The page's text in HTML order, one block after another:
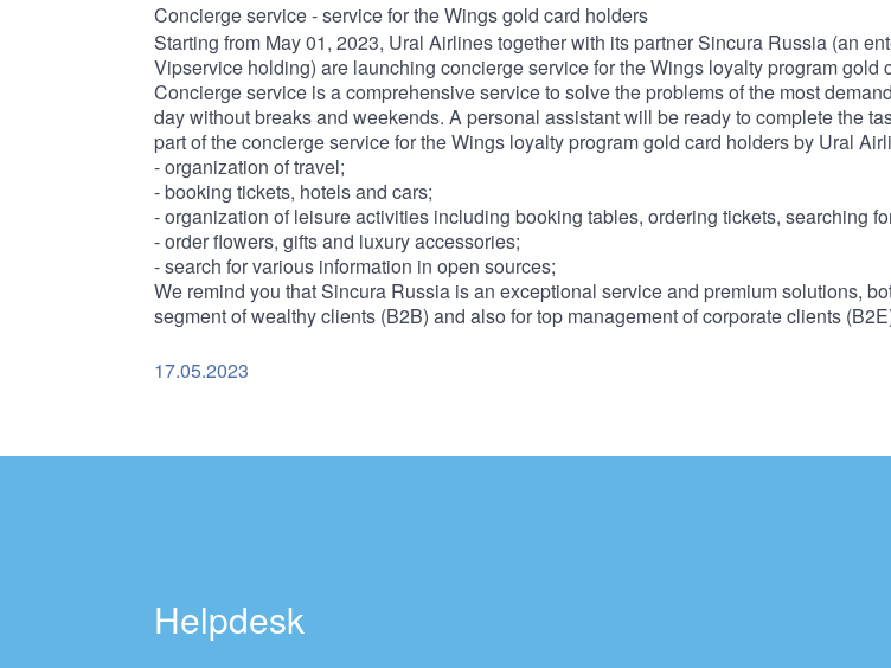
Concierge service - service for the Wings gold card holders
Starting from May 01, 2023, Ural Airlines together with its partner Sincura Russia (an
Vipservice holding) are launching concierge service for the Wings loyalty program gold
Concierge service is a comprehensive service to solve the problems of the most
day without breaks and weekends. A personal assistant will be ready to complete the
part of the concierge service for the Wings loyalty program gold card holders by Ural
- organization of travel;
- booking tickets, hotels and cars;
- organization of leisure activities including booking tables, ordering tickets, searching
- order flowers, gifts and luxury accessories;
- search for various information in open sources;
We remind you that Sincura Russia is an exceptional service and premium solutions,
segment of wealthy clients (B2B) and also for top management of corporate clients
17.05.2023
Helpdesk